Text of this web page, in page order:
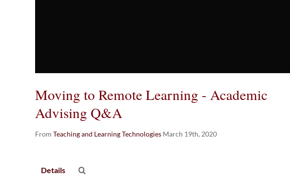
Moving to Remote Learning - Academic
Advising Q&A
From Teaching and Learning Technologies March 19th, 2020
Details